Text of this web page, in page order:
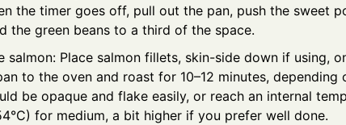
the timer goes off, pull out the pan, push the sweet
the green beans to a third of the space.
salmon: Place salmon fillets, skin-side down if using,
to the oven and roast for 10–12 minutes, depending
be opaque and flake easily, or reach an internal
for medium, a bit higher if you prefer well done.